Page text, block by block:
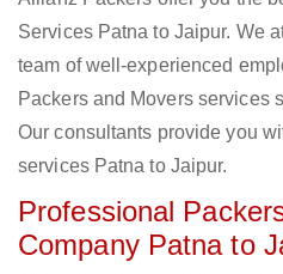
Services Patna to Jaipur. We
team of well-experienced
Packers and Movers services
Our consultants provide you
services Patna to Jaipur.
Professional
Company Patna to